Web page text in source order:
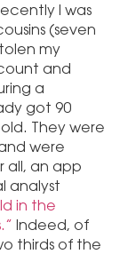
I was
(seven
my
and
a
got 90
They were
were
all, an app
analyst
in the
Indeed, of
thirds of the